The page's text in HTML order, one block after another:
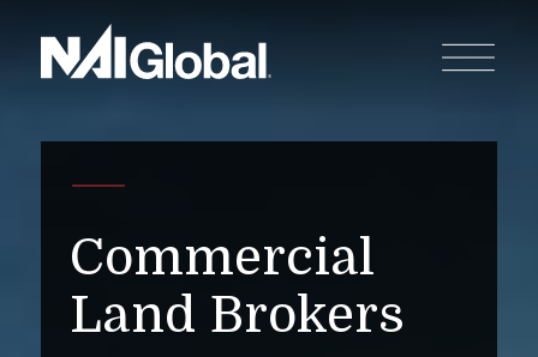
Commercial
Land Brokers